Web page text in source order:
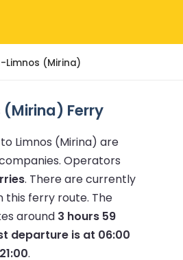
Limnos (Mirina)
Ferry
Limnos (Mirina) are
Operators
. There are currently
this ferry route. The
around 3 hours 59
departure is at 06:00
.